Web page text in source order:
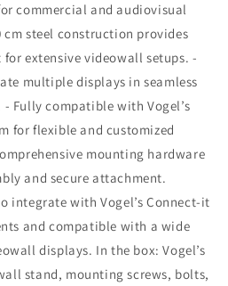
commercial and audiovisual
steel construction provides
extensive videowall setups. -
multiple displays in seamless
Fully compatible with Vogel’s
for flexible and customized
mounting hardware
and secure attachment.
integrate with Vogel’s Connect-it
and compatible with a wide
displays. In the box: Vogel’s
stand, mounting screws, bolts,